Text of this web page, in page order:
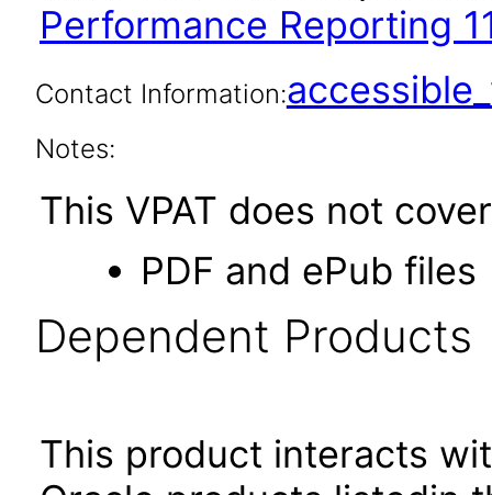
Performance Reporting
Contact Information:
Notes:
This VPAT does not
PDF and ePub files
Dependent Products
This product interacts